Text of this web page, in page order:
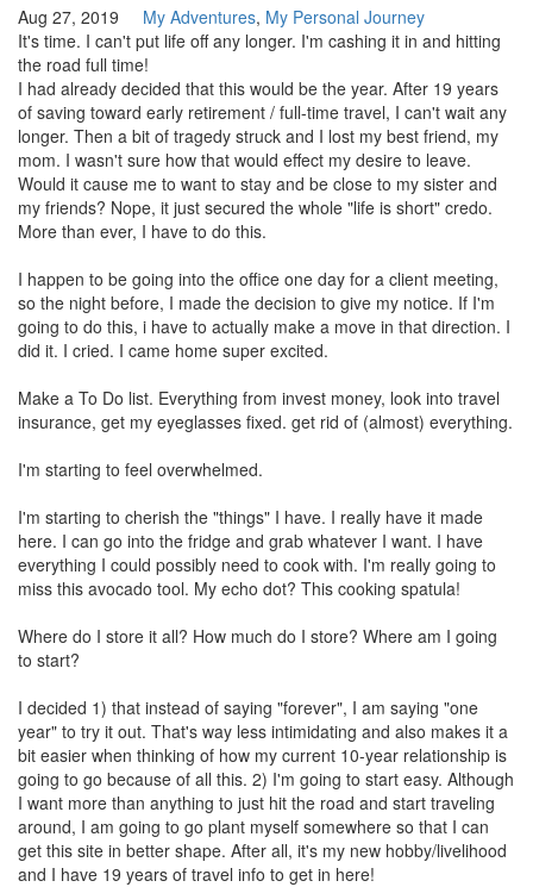
Aug 27, 2019 My Adventures, My Personal Journey
It's time. I can't put life off any longer. I'm cashing it in and hitting
the road full time!
I had already decided that this would be the year. After 19 years
of saving toward early retirement / full-time travel, I can't wait any
longer. Then a bit of tragedy struck and I lost my best friend, my
mom. I wasn't sure how that would effect my desire to leave.
Would it cause me to want to stay and be close to my sister and
my friends? Nope, it just secured the whole "life is short" credo.
More than ever, I have to do this.
I happen to be going into the office one day for a client meeting,
so the night before, I made the decision to give my notice. If I'm
going to do this, i have to actually make a move in that direction. I
did it. I cried. I came home super excited.
Make a To Do list. Everything from invest money, look into travel
insurance, get my eyeglasses fixed. get rid of (almost) everything.
I'm starting to feel overwhelmed.
I'm starting to cherish the "things" I have. I really have it made
here. I can go into the fridge and grab whatever I want. I have
everything I could possibly need to cook with. I'm really going to
miss this avocado tool. My echo dot? This cooking spatula!
Where do I store it all? How much do I store? Where am I going
to start?
I decided 1) that instead of saying "forever", I am saying "one
year" to try it out. That's way less intimidating and also makes it a
bit easier when thinking of how my current 10-year relationship is
going to go because of all this. 2) I'm going to start easy. Although
I want more than anything to just hit the road and start traveling
around, I am going to go plant myself somewhere so that I can
get this site in better shape. After all, it's my new hobby/livelihood
and I have 19 years of travel info to get in here!